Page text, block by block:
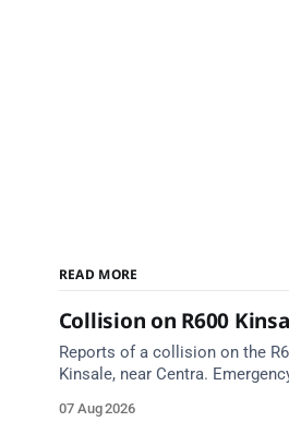
READ MORE
Collision on R600
Reports of a collision on the
Kinsale, near Centra.
07 Aug 2026